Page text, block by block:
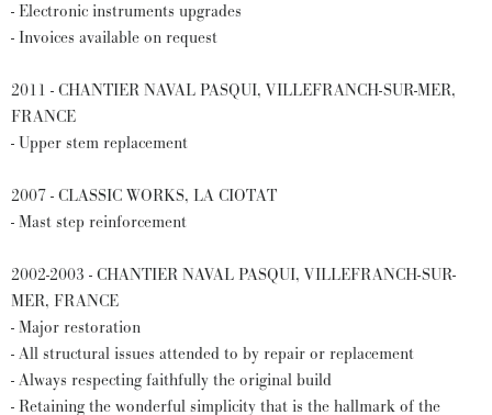
- Electronic instruments upgrades
- Invoices available on request
2011 - CHANTIER NAVAL PASQUI, VILLEFRANCH-SUR-MER,
FRANCE
- Upper stem replacement
2007 - CLASSIC WORKS, LA CIOTAT
- Mast step reinforcement
2002-2003 - CHANTIER NAVAL PASQUI, VILLEFRANCH-SUR-
MER, FRANCE
- Major restoration
- All structural issues attended to by repair or replacement
- Always respecting faithfully the original build
- Retaining the wonderful simplicity that is the hallmark of the